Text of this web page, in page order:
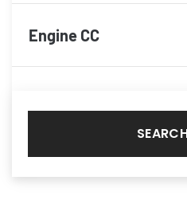
Engine CC